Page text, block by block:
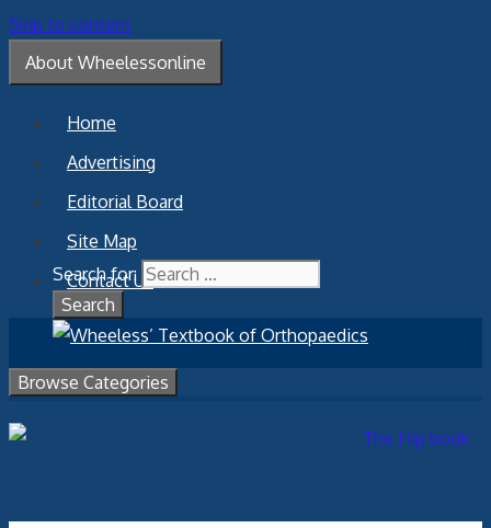
Skip to content
About Wheelessonline
Home
Advertising
Editorial Board
Site Map
Contact Us
Search for:
Browse Categories